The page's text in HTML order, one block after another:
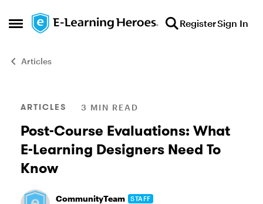
Open Side Menu
Skip to content RegisterSign In
Articles
Blog Post
ARTICLES 3 MIN READ
Post-Course Evaluations: What
E-Learning Designers Need To
Know
CommunityTeam STAFF